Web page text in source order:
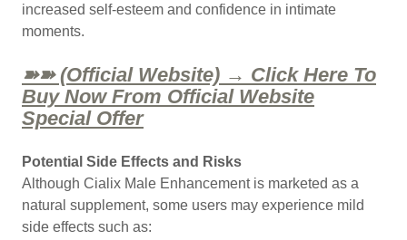
increased self-esteem and confidence in intimate
moments.
➽➽ (Official Website) → Click Here To
Buy Now From Official Website
Special Offer
Potential Side Effects and Risks
Although Cialix Male Enhancement is marketed as a
natural supplement, some users may experience mild
side effects such as: